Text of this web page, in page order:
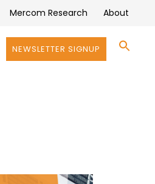
Mercom Research About
NEWSLETTER SIGNUP